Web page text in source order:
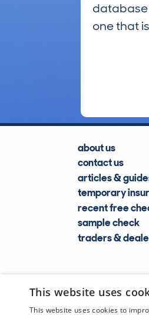
database
one that
about us
contact us
articles &
temporary
recent free
sample check
traders &
This website uses
This website uses cookies to